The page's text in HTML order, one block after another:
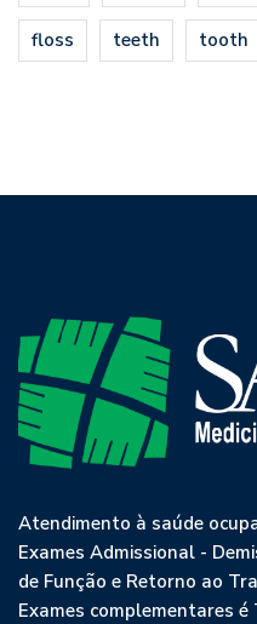
floss teeth tooth
Atendimento à saúde
Exames Admissional -
de Função e Retorno ao
Exames complementares é